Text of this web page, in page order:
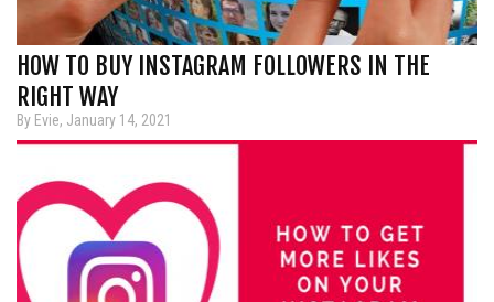
HOW TO BUY INSTAGRAM FOLLOWERS IN THE
RIGHT WAY
By Evie, January 14, 2021